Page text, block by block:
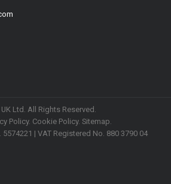
Ltd. All Rights Reserved.
Policy. Cookie Policy. Sitemap
| VAT Registered No. 880 3790 04